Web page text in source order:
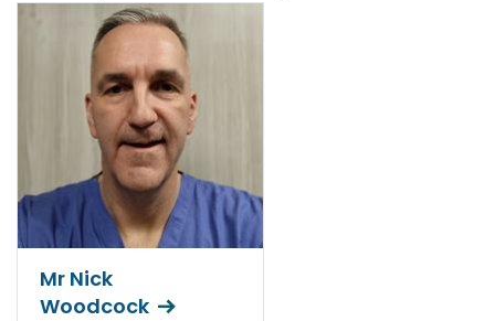
Mr Nick
Woodcock